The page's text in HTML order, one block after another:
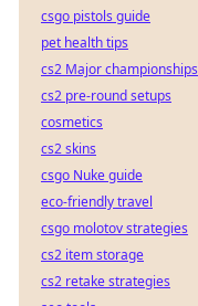
csgo pistols guide
pet health tips
cs2 Major championships
cs2 pre-round setups
cosmetics
cs2 skins
csgo Nuke guide
eco-friendly travel
csgo molotov strategies
cs2 item storage
cs2 retake strategies